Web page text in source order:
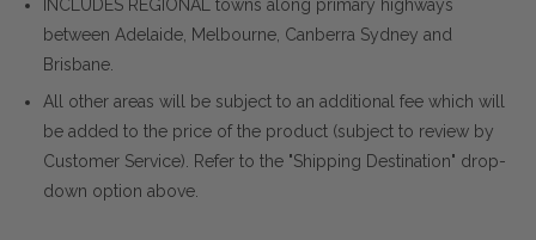
INCLUDES REGIONAL towns along primary highways
between Adelaide, Melbourne, Canberra Sydney and
Brisbane.
All other areas will be subject to an additional fee which will
be added to the price of the product (subject to review by
Customer Service). Refer to the "Shipping Destination" drop-
down option above.